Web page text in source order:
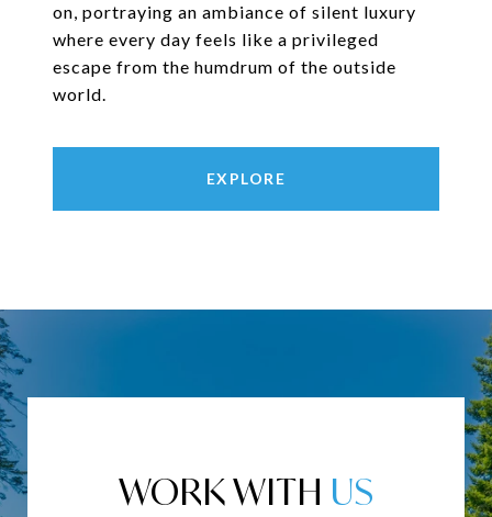
on, portraying an ambiance of silent luxury
where every day feels like a privileged
escape from the humdrum of the outside
world.
EXPLORE
WORK WITH